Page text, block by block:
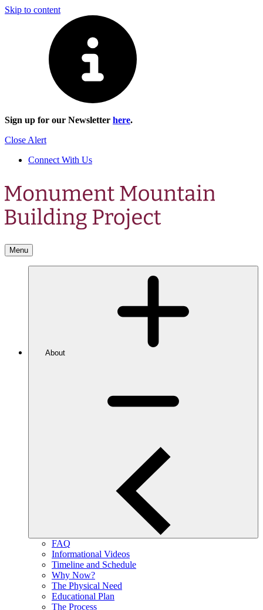
Skip to content
Sign up for our Newsletter here.
Close Alert
Connect With Us
Menu
About
FAQ
Informational Videos
Timeline and Schedule
Why Now?
The Physical Need
Educational Plan
The Process